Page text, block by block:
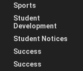
Sports
Student
Development
Student Notices
Success
Success